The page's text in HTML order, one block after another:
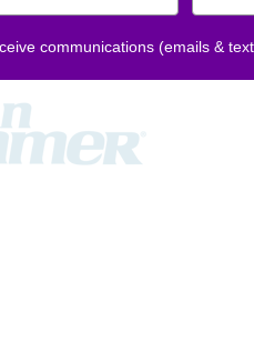
communications (emails &